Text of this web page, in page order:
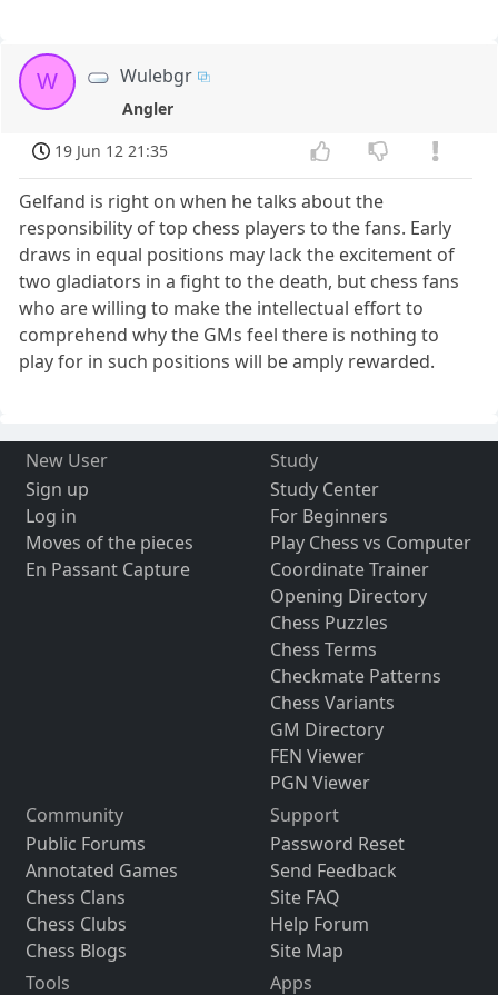
W Wulebgr
Angler
19 Jun 12 21:35
Gelfand is right on when he talks about the
responsibility of top chess players to the fans. Early
draws in equal positions may lack the excitement of
two gladiators in a fight to the death, but chess fans
who are willing to make the intellectual effort to
comprehend why the GMs feel there is nothing to
play for in such positions will be amply rewarded.
New User
Sign up
Log in
Moves of the pieces
En Passant Capture
Study
Study Center
For Beginners
Play Chess vs Computer
Coordinate Trainer
Opening Directory
Chess Puzzles
Chess Terms
Checkmate Patterns
Chess Variants
GM Directory
FEN Viewer
PGN Viewer
Community
Public Forums
Annotated Games
Chess Clans
Chess Clubs
Chess Blogs
Support
Password Reset
Send Feedback
Site FAQ
Help Forum
Site Map
Tools
Apps